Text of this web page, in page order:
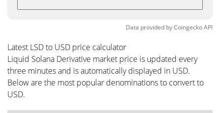
Data provided byCoingeckoAPI
Latest LSD to USD price calculator
Liquid Solana Derivative market price is updated every
three minutes and is automatically displayed in USD.
Below are the most popular denominations to convert to
USD.